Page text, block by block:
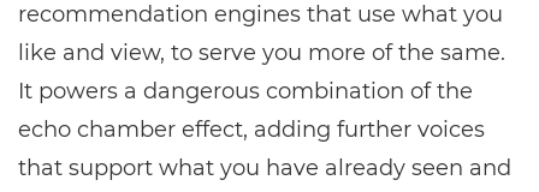
recommendation engines that use what you
like and view, to serve you more of the same.
It powers a dangerous combination of the
echo chamber effect, adding further voices
that support what you have already seen and